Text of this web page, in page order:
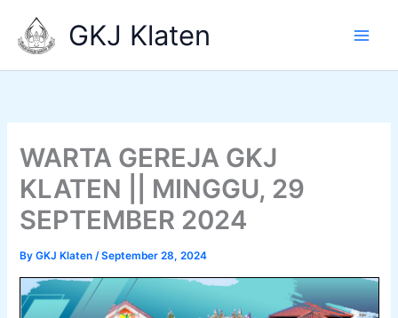
content
GKJ Klaten
WARTA GEREJA GKJ
KLATEN || MINGGU, 29
SEPTEMBER 2024
ByGKJ Klaten/September 28, 2024